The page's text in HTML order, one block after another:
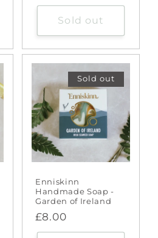
price
Sold out
Sold out
Enniskinn
Handmade Soap -
Garden of Ireland
Regular
price
£8.00